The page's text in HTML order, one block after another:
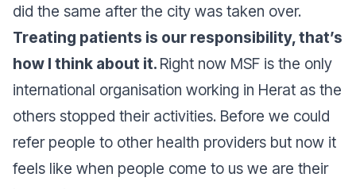
did the same after the city was taken over.
Treating patients is our responsibility, that’s
how I think about it. Right now MSF is the only
international organisation working in Herat as the
others stopped their activities. Before we could
refer people to other health providers but now it
feels like when people come to us we are their